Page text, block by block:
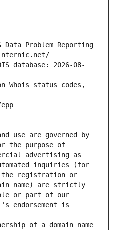
Data Problem Reporting
database: 2026-08-
Whois status codes,
use are governed by
the purpose of
advertising as
inquiries (for
the registration or
name) are strictly
or part of our
endorsement is
of a domain name